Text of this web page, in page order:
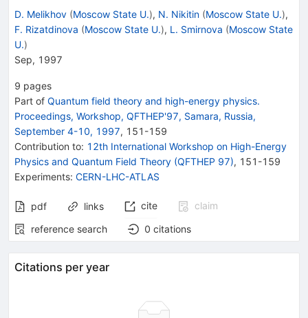
D. Melikhov (Moscow State U.), N. Nikitin (Moscow State U.),
F. Rizatdinova (Moscow State U.), L. Smirnova (Moscow State
U.)
Sep, 1997
9 pages
Part of Quantum field theory and high-energy physics.
Proceedings, Workshop, QFTHEP'97, Samara, Russia,
September 4-10, 1997, 151 -159
Contribution to: 12th International Workshop on High-Energy
Physics and Quantum Field Theory (QFTHEP 97), 151-159
Experiments: CERN-LHC-ATLAS
pdf links cite
claim
reference search
0 citations
Citations per year